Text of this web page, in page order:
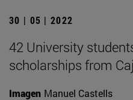
30 | 05 | 2022
42 University
scholarships from
Imagen Manuel Castells